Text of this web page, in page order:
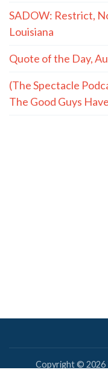
SADOW: Restrict,
Louisiana
Quote of the Day,
(The Spectacle
The Good Guys
Copyright © 2026